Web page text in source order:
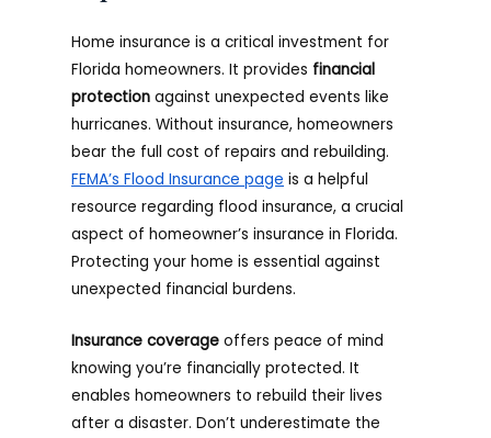
Home insurance is a critical investment for
Florida homeowners. It provides financial
protection against unexpected events like
hurricanes. Without insurance, homeowners
bear the full cost of repairs and rebuilding.
FEMA’s Flood Insurance page is a helpful
resource regarding flood insurance, a crucial
aspect of homeowner’s insurance in Florida.
Protecting your home is essential against
unexpected financial burdens.
Insurance coverage offers peace of mind
knowing you’re financially protected. It
enables homeowners to rebuild their lives
after a disaster. Don’t underestimate the